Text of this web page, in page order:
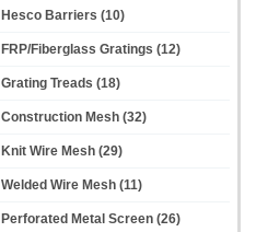
Hesco Barriers (10)
FRP/Fiberglass Gratings (12)
Grating Treads (18)
Construction Mesh (32)
Knit Wire Mesh (29)
Welded Wire Mesh (11)
Perforated Metal Screen (26)